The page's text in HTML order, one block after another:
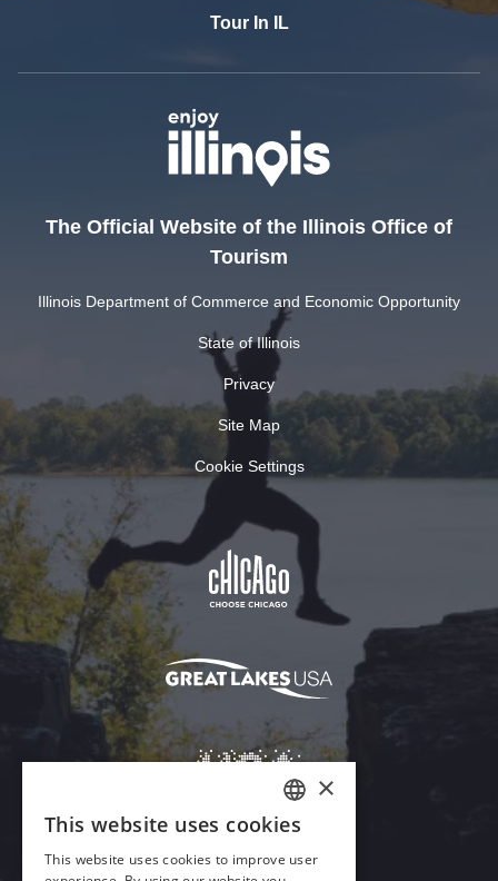
Tour In IL
The Official Website of the Illinois Office of
Tourism
Illinois Department of Commerce and Economic Opportunity
State of Illinois
Privacy
Site Map
Cookie Settings